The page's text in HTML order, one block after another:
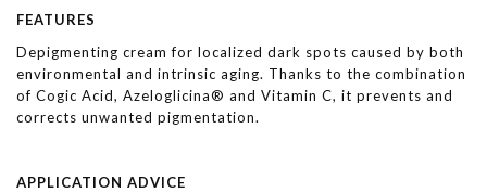
FEATURES
Depigmenting cream for localized dark spots caused by both
environmental and intrinsic aging. Thanks to the combination
of Cogic Acid, Azeloglicina® and Vitamin C, it prevents and
corrects unwanted pigmentation.
APPLICATION ADVICE